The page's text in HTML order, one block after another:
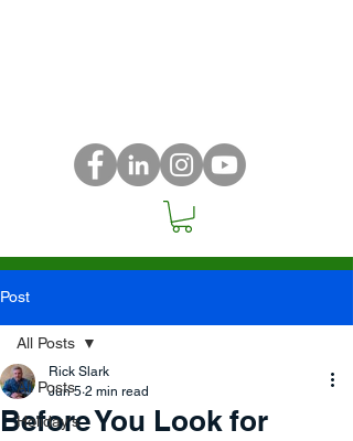
Post
All Posts
Holiday's
All Posts
Before You Look for
Rick Slark
Jun 5 2 min read